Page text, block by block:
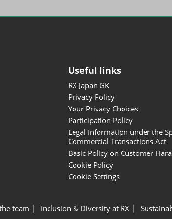
OFFICE PRODUCTS FAIR
STYLE x DESIGN Packaging
Japan Crafts & Souvenirs
Useful links
RX Japan GK
Privacy Policy
Your Privacy Choices
Participation Policy
Legal Information under the
Commercial Transactions Act
Basic Policy on Customer
Cookie Policy
Cookie Settings
team Inclusion & Diversity at RX